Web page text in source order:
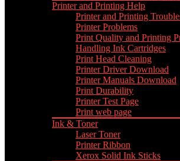
Printer and Printing Help
Printer and Printing
Printer Problems
Print Quality and Printing
Handling Ink Cartridges
Print Head Cleaning
Printer Driver Download
Printer Manuals Download
Print Durability
Printer Test Page
Print web page
Ink & Toner
Laser Toner
Printer Ribbon
Xerox Solid Ink Sticks